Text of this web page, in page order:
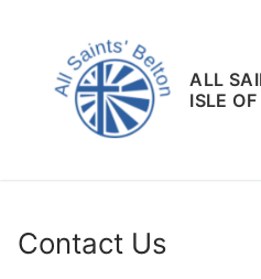
content
ALL
ISLE
Contact Us